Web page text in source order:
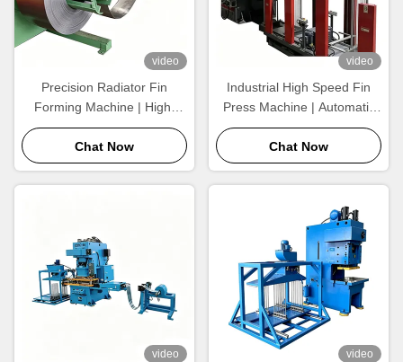
video
Precision Radiator Fin
Forming Machine | High-
Speed Wavy Aluminum Fin
Production Equipment
Chat Now
video
Industrial High Speed Fin
Press Machine | Automatic
Aluminum Radiator Fin
Forming Equipment for
Large Scale Production
Chat Now
video video